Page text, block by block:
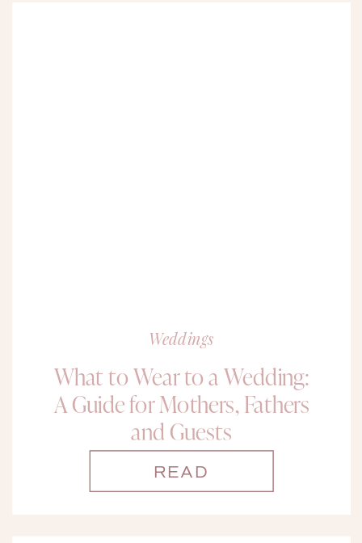
Weddings
What to Wear to a Wedding:
A Guide for Mothers, Fathers
and Guests
READ